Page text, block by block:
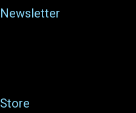
Newsletter
Store